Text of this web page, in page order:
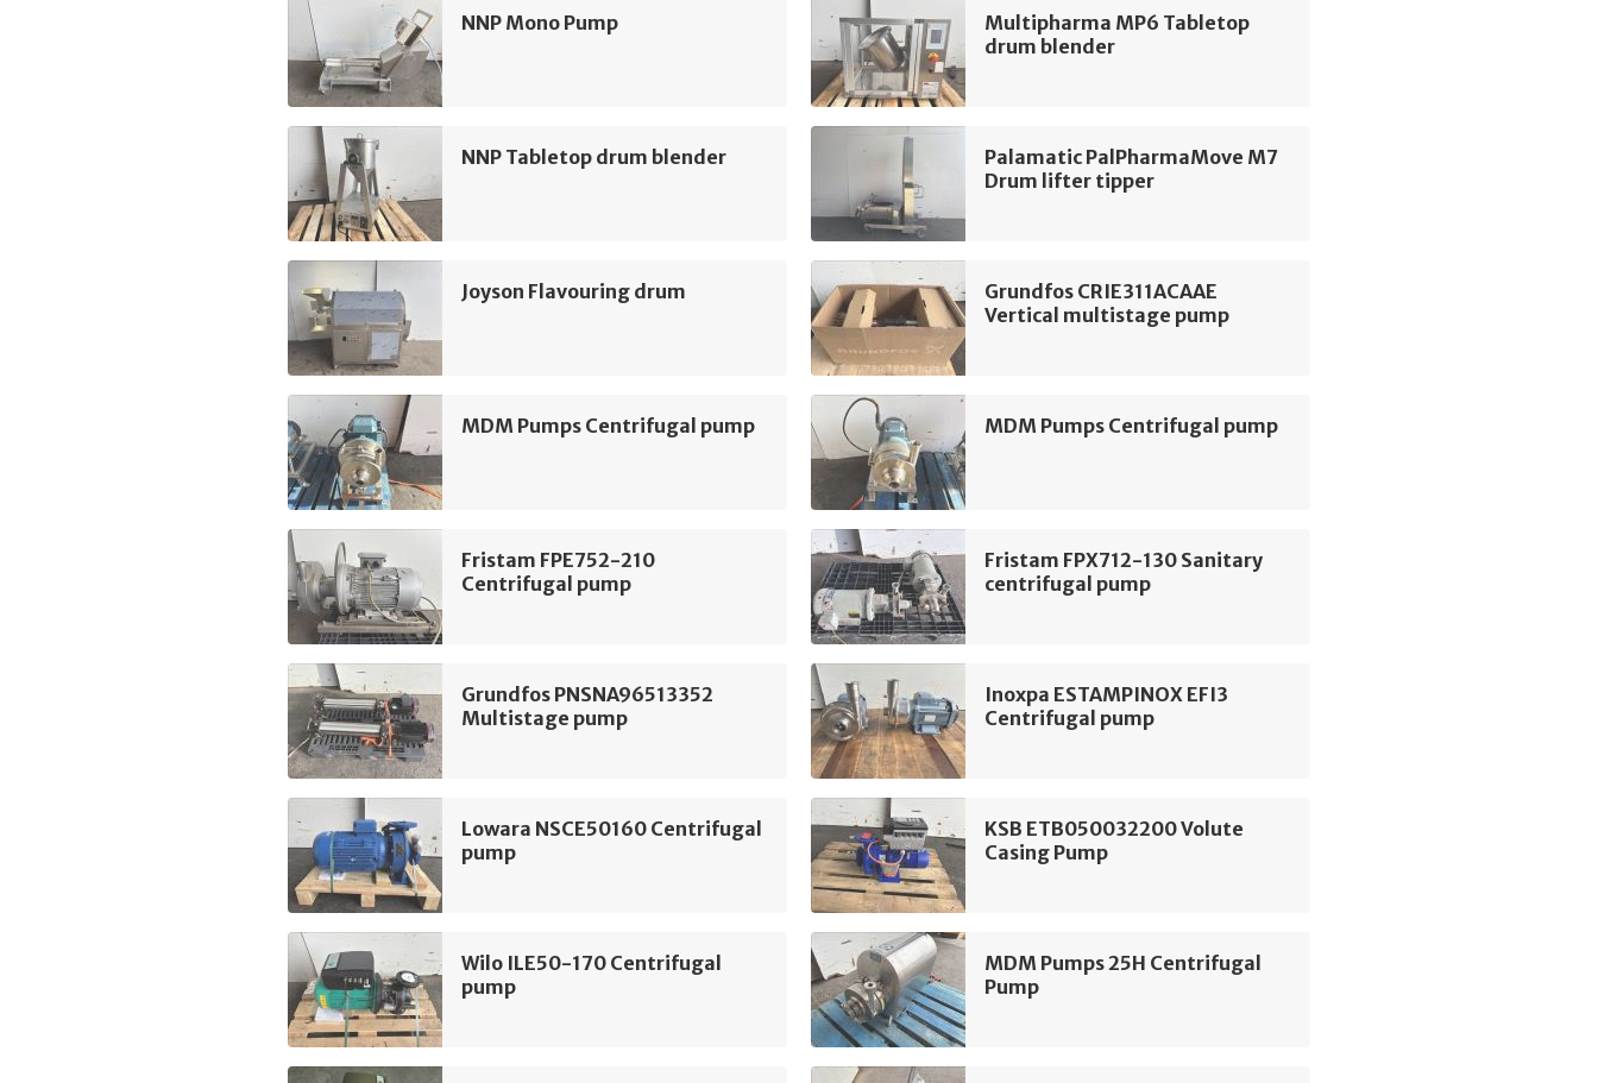
NNP Mono Pump
Multipharma MP6 Tabletop
drum blender
NNP Tabletop drum blender
Palamatic PalPharmaMove M7
Drum lifter tipper
Joyson Flavouring drum
Grundfos CRIE311ACAAE
Vertical multistage pump
MDM Pumps Centrifugal pump MDM Pumps Centrifugal pump
Fristam FPE752-210
Centrifugal pump
Fristam FPX712-130 Sanitary
centrifugal pump
Grundfos PNSNA96513352
Multistage pump
Inoxpa ESTAMPINOX EFI3
Centrifugal pump
Lowara NSCE50160 Centrifugal
pump
KSB ETB050032200 Volute
Casing Pump
Wilo ILE50-170 Centrifugal
pump
MDM Pumps 25H Centrifugal
Pump